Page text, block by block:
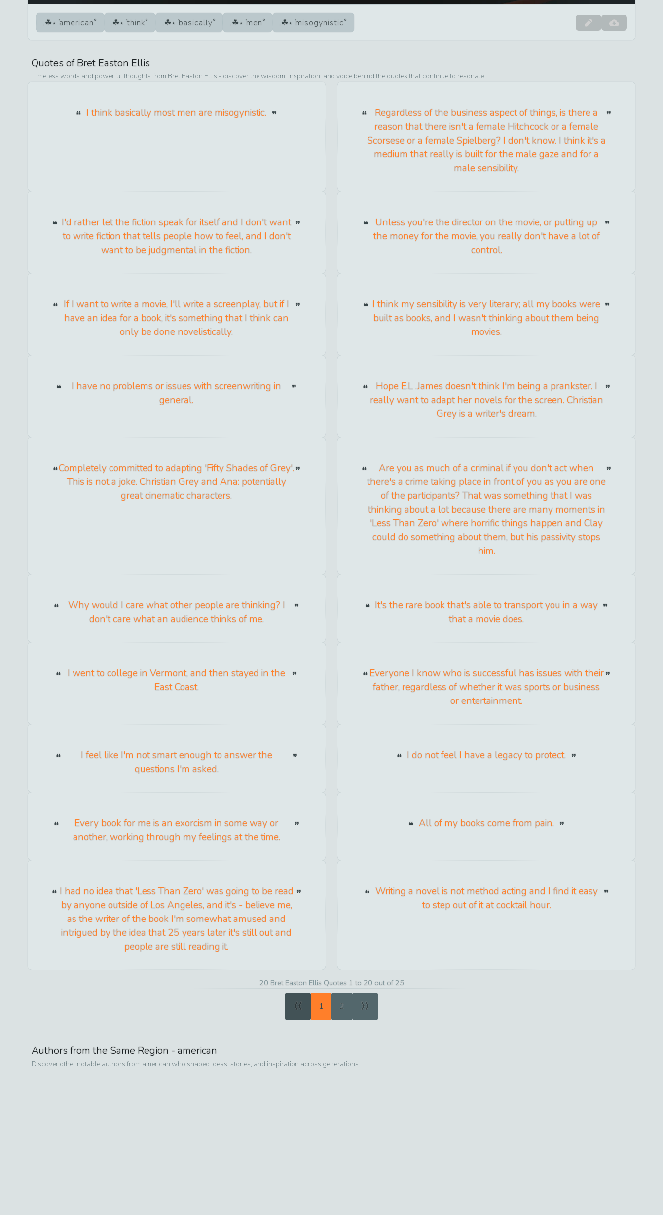
american think basically men misogynistic
Quotes ofBret Easton Ellis
Timeless words and powerful thoughts from Bret Easton Ellis - discover the wisdom, inspiration, and voice behind the quotes that continue to resonate
I think basically most men are misogynistic.
Regardless of the business aspect of things, is there a
reason that there isn't a female Hitchcock or a female
Scorsese or a female Spielberg? I don't know. I think it's a
medium that really is built for the male gaze and for a
male sensibility.
I'd rather let the fiction speak for itself and I don't want
to write fiction that tells people how to feel, and I don't
want to be judgmental in the fiction.
Unless you're the director on the movie, or putting up
the money for the movie, you really don't have a lot of
control.
If I want to write a movie, I'll write a screenplay, but if I
have an idea for a book, it's something that I think can
only be done novelistically.
I think my sensibility is very literary; all my books were
built as books, and I wasn't thinking about them being
movies.
I have no problems or issues with screenwriting in
general.
Hope E.L .James doesn't think I'm being a prankster. I
really want to adapt her novels for the screen. Christian
Grey is a writer's dream.
Completely committed to adapting 'Fifty Shades of Grey'.
This is not a joke. Christian Grey and Ana: potentially
great cinematic characters.
Are you as much of a criminal if you don't act when
there's a crime taking place in front of you as you are one
of the participants? That was something that I was
thinking about a lot because there are many moments in
'Less Than Zero' where horrific things happen and Clay
could do something about them, but his passivity stops
him.
Why would I care what other people are thinking? I
don't care what an audience thinks of me.
It's the rare book that's able to transport you in a way
that a movie does.
I went to college in Vermont, and then stayed in the
East Coast.
Everyone I know who is successful has issues with their
father, regardless of whether it was sports or business
or entertainment.
I feel like I'm not smart enough to answer the
questions I'm asked.
I do not feel I have a legacy to protect.
Every book for me is an exorcism in some way or
another, working through my feelings at the time.
All of my books come from pain.
I had no idea that 'Less Than Zero' was going to be read
by anyone outside of Los Angeles, and it's - believe me,
as the writer of the book I'm somewhat amused and
intrigued by the idea that 25 years later it's still out and
people are still reading it.
Writing a novel is not method acting and I find it easy
to step out of it at cocktail hour.
20 Bret Easton Ellis Quotes 1 to 20 out of 25
« 1 2 »
Authors from the Same Region - american
Discover other notable authors from american who shaped ideas, stories, and inspiration across generations